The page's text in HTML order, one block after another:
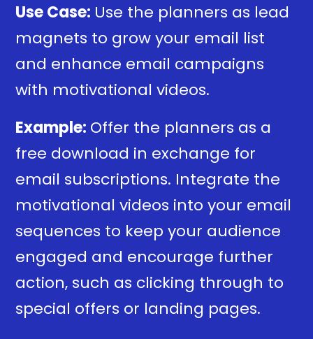
Use Case: Use the planners as lead
magnets to grow your email list
and enhance email campaigns
with motivational videos.
Example: Offer the planners as a
free download in exchange for
email subscriptions. Integrate the
motivational videos into your email
sequences to keep your audience
engaged and encourage further
action, such as clicking through to
special offers or landing pages.